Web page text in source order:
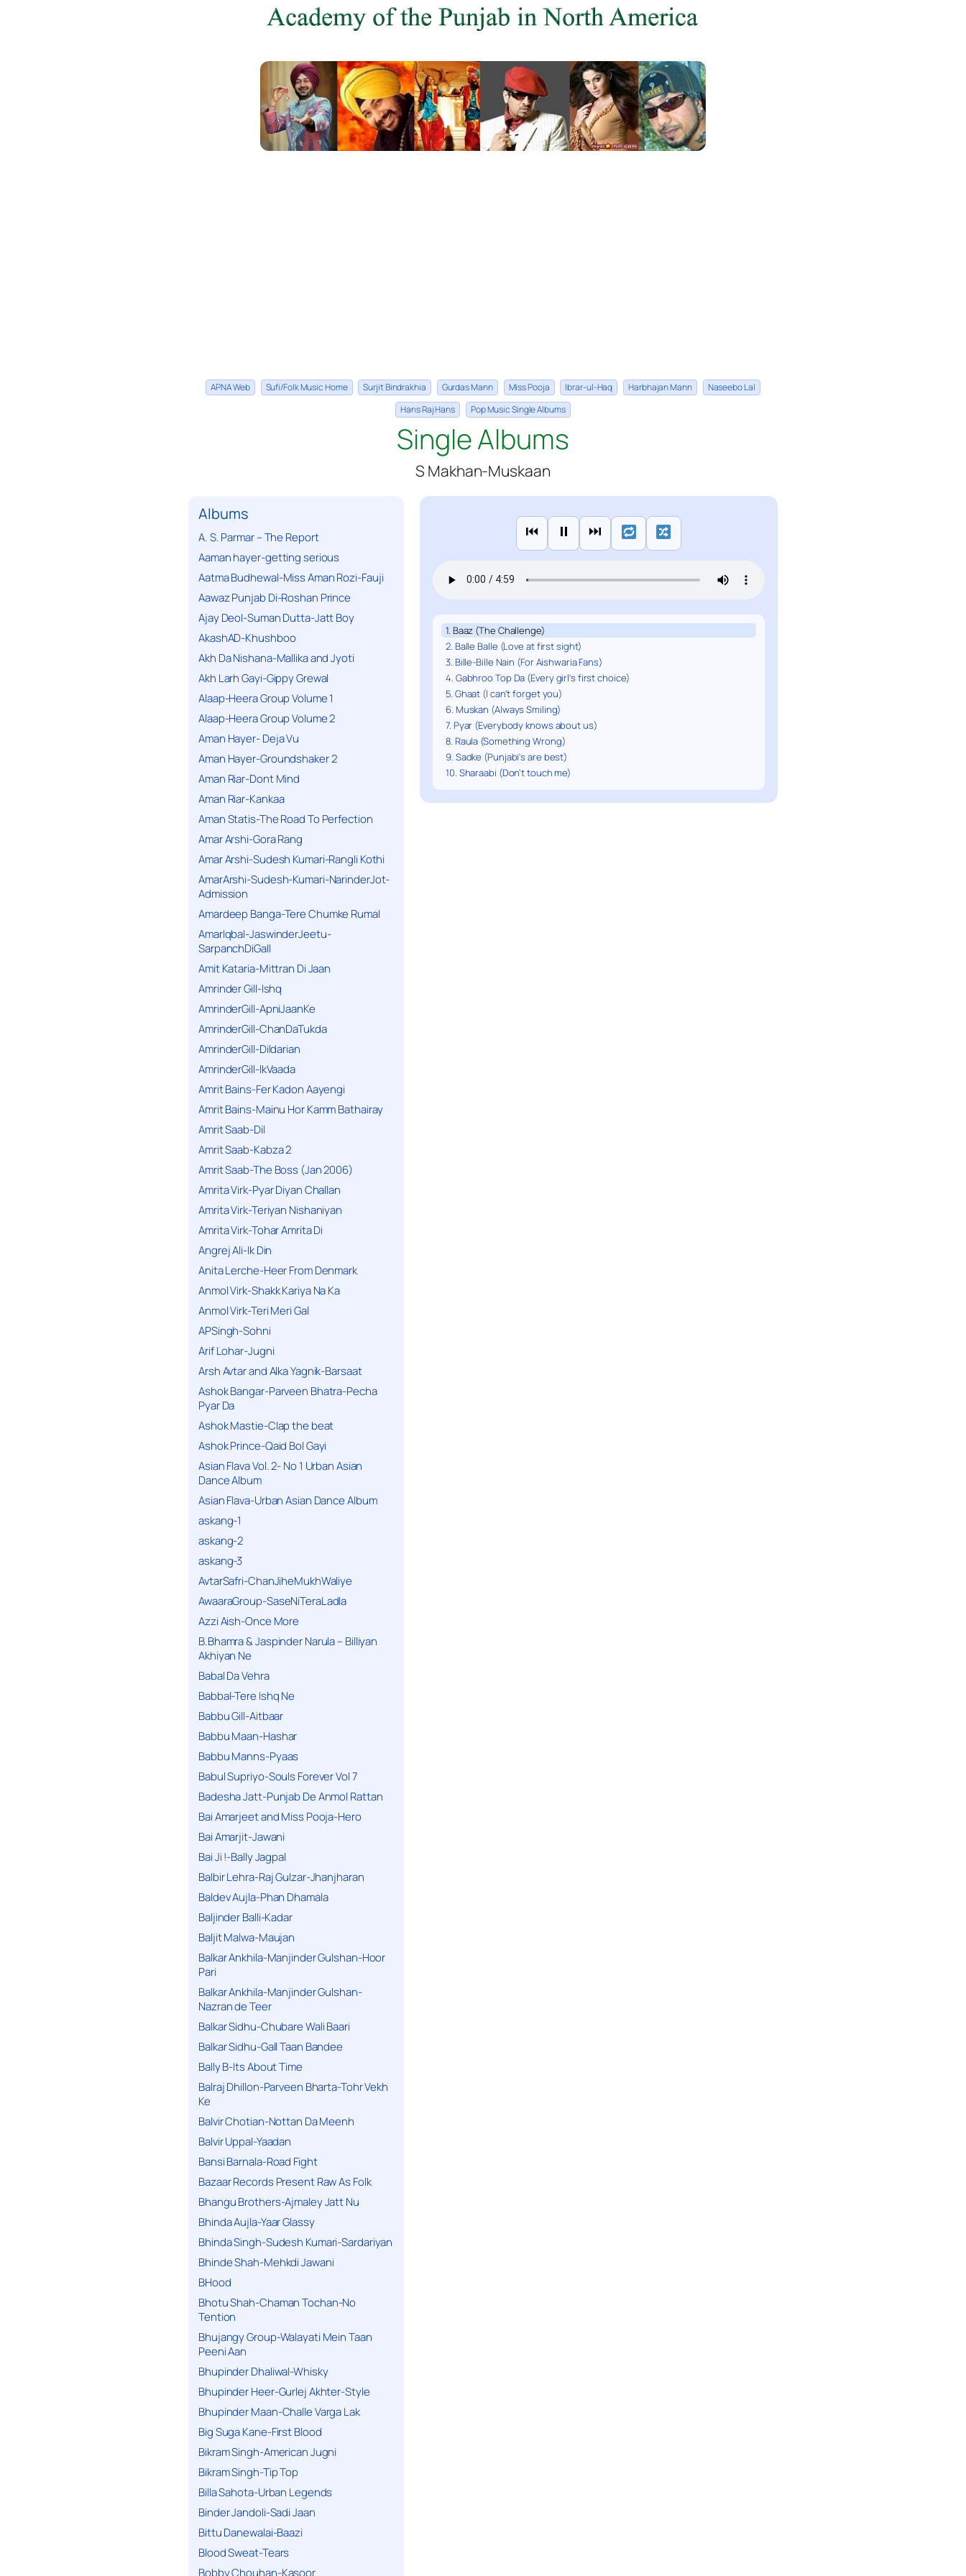
APNA Web Sufi/Folk Music Home Surjit Bindrakhia Gurdas Mann Miss Pooja Ibrar-ul-Haq Harbhajan Mann
Naseebo Lal
Hans Raj Hans
Pop Music Single Albums
Single Albums
S Makhan-Muskaan
Albums
A. S. Parmar – The Report
Aaman hayer-getting serious
Aatma Budhewal-Miss Aman Rozi-Fauji
Aawaz Punjab Di-Roshan Prince
Ajay Deol-Suman Dutta-Jatt Boy
AkashAD-Khushboo
Akh Da Nishana-Mallika and Jyoti
Akh Larh Gayi-Gippy Grewal
Alaap-Heera Group Volume 1
Alaap-Heera Group Volume 2
Aman Hayer- Deja Vu
Aman Hayer-Groundshaker 2
Aman Riar-Dont Mind
Aman Riar-Kankaa
Aman Statis-The Road To Perfection
Amar Arshi-Gora Rang
Amar Arshi-Sudesh Kumari-Rangli Kothi
AmarArshi-Sudesh-Kumari-NarinderJot-
Admission
Amardeep Banga-Tere Chumke Rumal
AmarIqbal-JaswinderJeetu-
SarpanchDiGall
Amit Kataria-Mittran Di Jaan
Amrinder Gill-Ishq
AmrinderGill-ApniJaanKe
AmrinderGill-ChanDaTukda
AmrinderGill-Dildarian
AmrinderGill-IkVaada
Amrit Bains-Fer Kadon Aayengi
Amrit Bains-Mainu Hor Kamm Bathairay
Amrit Saab-Dil
Amrit Saab-Kabza 2
Amrit Saab-The Boss (Jan 2006)
Amrita Virk-Pyar Diyan Challan
Amrita Virk-Teriyan Nishaniyan
Amrita Virk-Tohar Amrita Di
Angrej Ali-Ik Din
Anita Lerche-Heer From Denmark
Anmol Virk-Shakk Kariya Na Ka
Anmol Virk-Teri Meri Gal
APSingh-Sohni
Arif Lohar-Jugni
Arsh Avtar and Alka Yagnik-Barsaat
Ashok Bangar-Parveen Bhatra-Pecha
Pyar Da
Ashok Mastie-Clap the beat
Ashok Prince-Qaid Bol Gayi
Asian Flava Vol. 2- No 1 Urban Asian
Dance Album
Asian Flava-Urban Asian Dance Album
askang-1
askang-2
askang-3
AvtarSafri-ChanJiheMukhWaliye
AwaaraGroup-SaseNiTeraLadla
Azzi Aish-Once More
B.Bhamra & Jaspinder Narula – Billiyan
Akhiyan Ne
Babal Da Vehra
Babbal-Tere Ishq Ne
Babbu Gill-Aitbaar
Babbu Maan-Hashar
Babbu Manns-Pyaas
Babul Supriyo-Souls Forever Vol 7
Badesha Jatt-Punjab De Anmol Rattan
Bai Amarjeet and Miss Pooja-Hero
Bai Amarjit-Jawani
Bai Ji !-Bally Jagpal
Balbir Lehra-Raj Gulzar-Jhanjharan
Baldev Aujla-Phan Dhamala
Baljinder Balli-Kadar
Baljit Malwa-Maujan
Balkar Ankhila-Manjinder Gulshan-Hoor
Pari
Balkar Ankhila-Manjinder Gulshan-
Nazran de Teer
Balkar Sidhu-Chubare Wali Baari
Balkar Sidhu-Gall Taan Bandee
Bally B-Its About Time
Balraj Dhillon-Parveen Bharta-Tohr Vekh
Ke
Balvir Chotian-Nottan Da Meenh
Balvir Uppal-Yaadan
Bansi Barnala-Road Fight
Bazaar Records Present Raw As Folk
Bhangu Brothers-Ajmaley Jatt Nu
Bhinda Aujla-Yaar Glassy
Bhinda Singh-Sudesh Kumari-Sardariyan
Bhinde Shah-Mehkdi Jawani
BHood
Bhotu Shah-Chaman Tochan-No
Tention
Bhujangy Group-Walayati Mein Taan
Peeni Aan
Bhupinder Dhaliwal-Whisky
Bhupinder Heer-Gurlej Akhter-Style
Bhupinder Maan-Challe Varga Lak
Big Suga Kane-First Blood
Bikram Singh-American Jugni
Bikram Singh-Tip Top
Billa Sahota-Urban Legends
Binder Jandoli-Sadi Jaan
Bittu Danewalai-Baazi
Blood Sweat-Tears
Bobby Chouhan-Kasoor
⏮ ⏸ ⏭
1. Baaz (The Challenge)
2. Balle Balle (Love at first sight)
3. Bille-Bille Nain (For Aishwaria Fans)
4. Gabhroo Top Da (Every girl's first choice)
5. Ghaat (I can't forget you)
6. Muskan (Always Smiling)
7. Pyar (Everybody knows about us)
8. Raula (Something Wrong)
9. Sadke (Punjabi's are best)
10. Sharaabi (Don't touch me)